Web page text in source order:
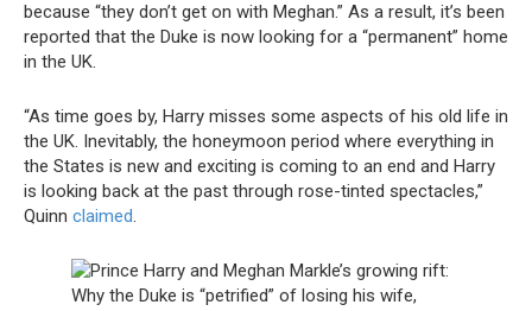
because “they don’t get on with Meghan.” As a result, it’s been
reported that the Duke is now looking for a “permanent” home
in the UK.
“As time goes by, Harry misses some aspects of his old life in
the UK. Inevitably, the honeymoon period where everything in
the States is new and exciting is coming to an end and Harry
is looking back at the past through rose-tinted spectacles,”
Quinn claimed.